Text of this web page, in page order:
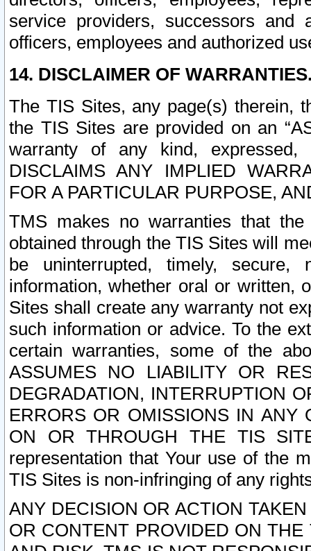
service providers, successors and
officers, employees and authorized
14. DISCLAIMER OF
The TIS Sites, any page(s) therein,
the TIS Sites are provided on an
warranty of any kind, expressed,
DISCLAIMS ANY IMPLIED
FOR A PARTICULAR PURPOSE,
TMS makes no warranties that
obtained through the TIS Sites will
be uninterrupted, timely,
information, whether oral or written,
Sites shall create any warranty not
such information or advice. To the
certain warranties, some of the
ASSUMES NO LIABILITY OR
DEGRADATION, INTERRUPTION
ERRORS OR OMISSIONS IN ANY
ON OR THROUGH THE TIS
representation that Your use of the
TIS Sites is non-infringing of any
ANY DECISION OR ACTION
OR CONTENT PROVIDED ON